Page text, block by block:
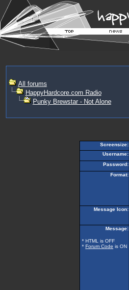
All forums
HappyHardcore.com Radio
Punky Brewstar - Not Alone
Screensize:
Username:
Password:
Format:
Message Icon:
Message:
* HTML is OFF
* Forum Code is ON